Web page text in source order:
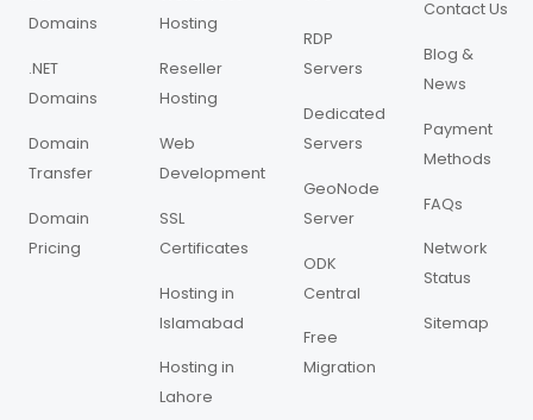
Domains
.NET
Domains
Domain
Transfer
Domain
Pricing
Hosting
Reseller
Hosting
Web
Development
SSL
Certificates
Hosting in
Islamabad
Hosting in
Lahore
RDP
Servers
Dedicated
Servers
GeoNode
Server
ODK
Central
Free
Migration
Contact Us
Blog &
News
Payment
Methods
FAQs
Network
Status
Sitemap